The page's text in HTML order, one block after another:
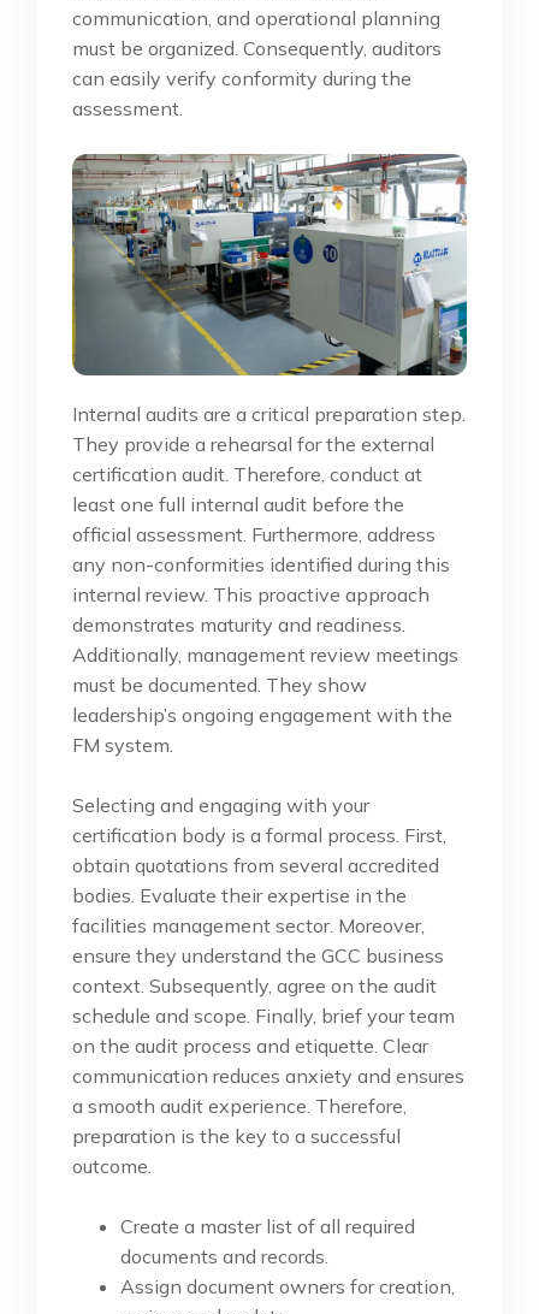
communication, and operational planning
must be organized. Consequently, auditors
can easily verify conformity during the
assessment.
Internal audits are a critical preparation step.
They provide a rehearsal for the external
certification audit. Therefore, conduct at
least one full internal audit before the
official assessment. Furthermore, address
any non-conformities identified during this
internal review. This proactive approach
demonstrates maturity and readiness.
Additionally, management review meetings
must be documented. They show
leadership’s ongoing engagement with the
FM system.
Selecting and engaging with your
certification body is a formal process. First,
obtain quotations from several accredited
bodies. Evaluate their expertise in the
facilities management sector. Moreover,
ensure they understand the GCC business
context. Subsequently, agree on the audit
schedule and scope. Finally, brief your team
on the audit process and etiquette. Clear
communication reduces anxiety and ensures
a smooth audit experience. Therefore,
preparation is the key to a successful
outcome.
Create a master list of all required
documents and records.
Assign document owners for creation,